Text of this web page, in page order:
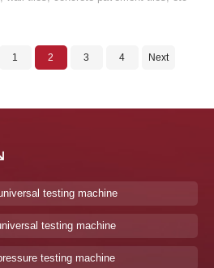
1 2 3 4 Next
testing machine
testing machine
testing machine